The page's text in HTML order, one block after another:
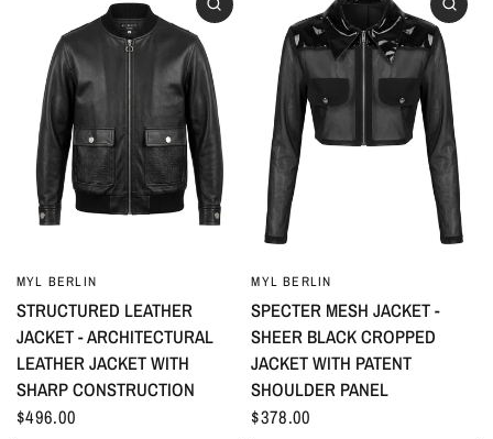
MYL BERLIN
STRUCTURED LEATHER
JACKET - ARCHITECTURAL
LEATHER JACKET WITH
SHARP CONSTRUCTION
$496.00
MYL BERLIN
SPECTER MESH JACKET -
SHEER BLACK CROPPED
JACKET WITH PATENT
SHOULDER PANEL
$378.00